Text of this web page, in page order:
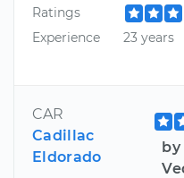
Ratings
Experience
23 years
CAR
Cadillac
Eldorado
by